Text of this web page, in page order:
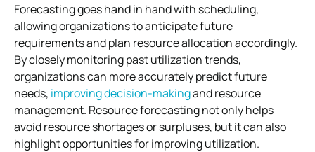
Forecasting goes hand in hand with scheduling,
allowing organizations to anticipate future
requirements and plan resource allocation accordingly.
By closely monitoring past utilization trends,
organizations can more accurately predict future
needs, improving decision-makingand resource
management. Resource forecasting not only helps
avoid resource shortages or surpluses, but it can also
highlight opportunities for improving utilization.